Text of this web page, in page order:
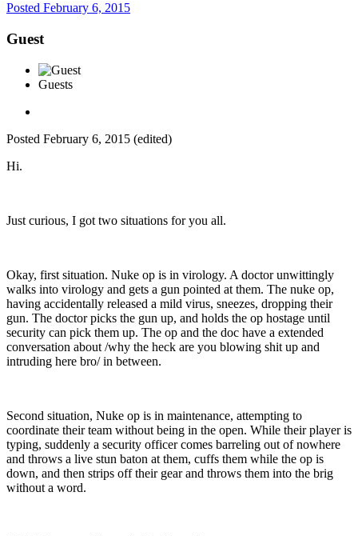
Posted February 6, 2015
Guest
Guests
Posted February 6, 2015 (edited)
Hi.
Just curious, I got two situations for you all.
Okay, first situation. Nuke op is in virology. A doctor unwittingly
walks into virology and gets a gun pointed at them. The nuke op,
having accidentally released a mild virus, sneezes, dropping their
gun. The doctor picks the gun up, and holds the op hostage until
security can pick them up. The op and the doc have a extended
conversation about /why the heck are you blowing shit up and
intruding here bro/ in between.
Second situation, Nuke op is in maintenance, attempting to
coordinate their team without being in the open. While their player is
typing, suddenly a security officer comes barreling out of nowhere
and throws a live stun baton at them, cuffs them while the op is
down, and then strips off their gear and throws them into the brig
without a word.